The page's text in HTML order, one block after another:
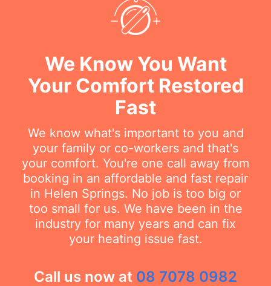
We Know You Want
Your Comfort Restored
Fast
We know what's important to you and
your family or co-workers and that's
your comfort. You're one call away from
booking in an affordable and fast repair
in Helen Springs. No job is too big or
too small for us. We have been in the
industry for many years and can fix
your heating issue fast.
Call us now at 08 7078 0982